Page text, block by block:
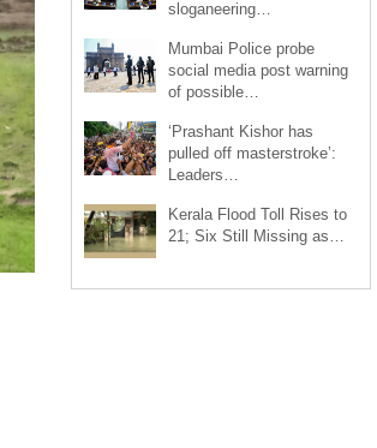
sloganeering…
Mumbai Police probe
social media post warning
of possible…
‘Prashant Kishor has
pulled off masterstroke’:
Leaders…
Kerala Flood Toll Rises to
21; Six Still Missing as…